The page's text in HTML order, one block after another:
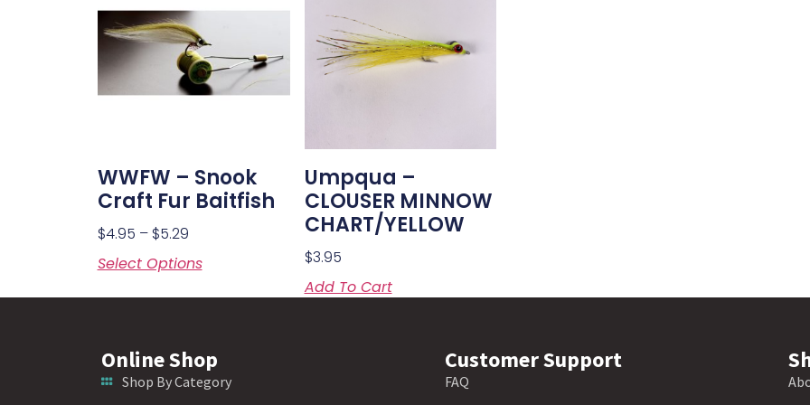
WWFW – Snook
Craft Fur Baitfish
$4.95 – $5.29
Select Options
Umpqua –
CLOUSER MINNOW
CHART/YELLOW
$3.95
Add To Cart
Online Shop
Shop By Category
Customer Support
FAQ